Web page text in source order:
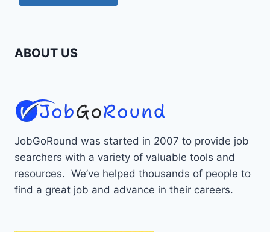
ABOUT US
JobGoRound was started in 2007 to provide job
searchers with a variety of valuable tools and
resources. We’ve helped thousands of people to
find a great job and advance in their careers.